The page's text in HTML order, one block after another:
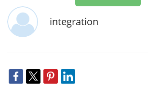
integration